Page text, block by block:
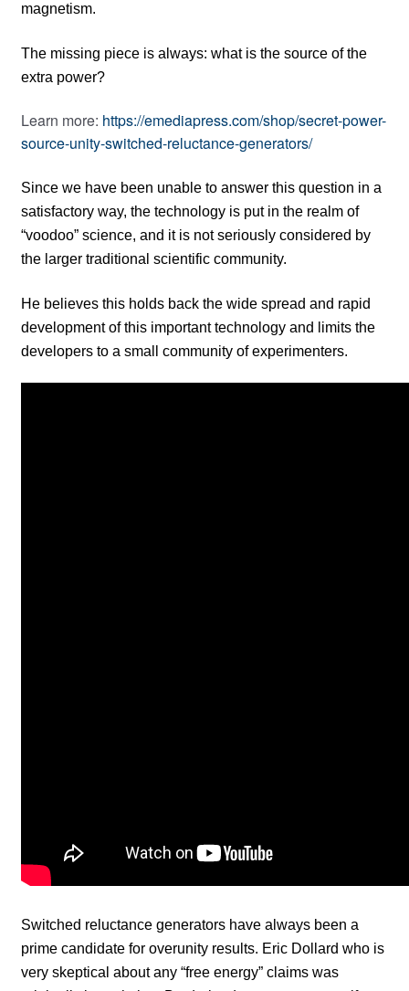
magnetism.
The missing piece is always: what is the source of the
extra power?
Learn more: https://emediapress.com/shop/secret-power-
source-unity-switched-reluctance-generators/
Since we have been unable to answer this question in a
satisfactory way, the technology is put in the realm of
“voodoo” science, and it is not seriously considered by
the larger traditional scientific community.
He believes this holds back the wide spread and rapid
development of this important technology and limits the
developers to a small community of experimenters.
Switched reluctance generators have always been a
prime candidate for overunity results. Eric Dollard who is
very skeptical about any “free energy” claims was